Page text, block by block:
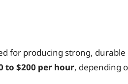
for producing strong, durable
to $200 per hour, depending